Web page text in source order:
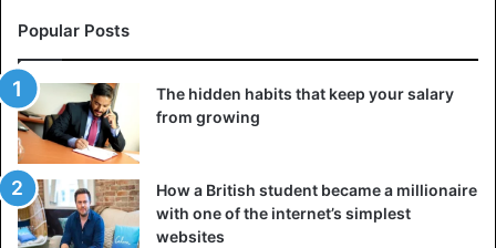
Popular Posts
The hidden habits that keep your salary
from growing
How a British student became a millionaire
with one of the internet’s simplest
websites